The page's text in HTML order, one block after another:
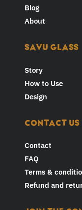
Blog
About
SAVU GLASS
Story
How to Use
Design
CONTACT US
Contact
FAQ
Terms &
Refund and